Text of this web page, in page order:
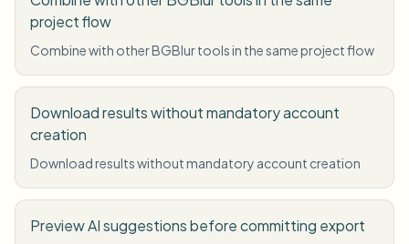
project flow
Combine with other BGBlur tools in the same project flow
Download results without mandatory account
creation
Download results without mandatory account creation
Preview AI suggestions before committing export